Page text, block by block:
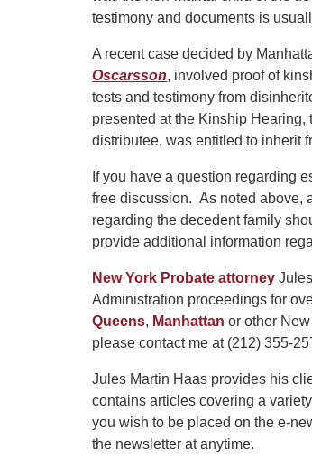
testimony and documents is
A recent case decided by
Oscarsson, involved proof of
tests and testimony from
presented at the Kinship Hearing,
distributee, was entitled to inherit
If you have a question regarding
free discussion. As noted above,
regarding the decedent family
provide additional information
New York Probate attorney
Administration proceedings for
Queens, Manhattan or other
please contact me at (212) 355-
Jules Martin Haas provides his
contains articles covering a
you wish to be placed on the e-
the newsletter at anytime.